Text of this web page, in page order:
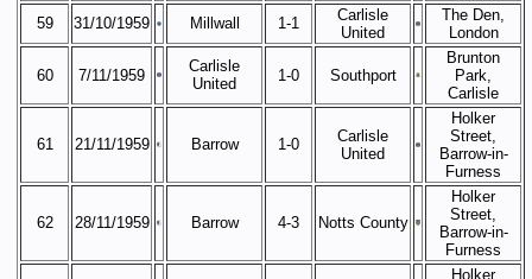
59
31/10/1959 Millwall 1-1
Carlisle
United
The Den,
London
60 7/11/1959
Carlisle
United
1-0 Southport
Brunton
Park,
Carlisle
61 21/11/1959 Barrow 1-0
Carlisle
United
Holker
Street,
Barrow-in-
Furness
62 28/11/1959 Barrow 4-3 Notts County
Holker
Street,
Barrow-in-
Furness
Holker